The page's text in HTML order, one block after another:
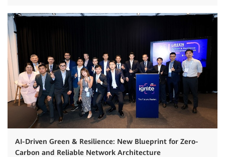
AI-Driven Green & Resilience: New Blueprint for Zero-
Carbon and Reliable Network Architecture